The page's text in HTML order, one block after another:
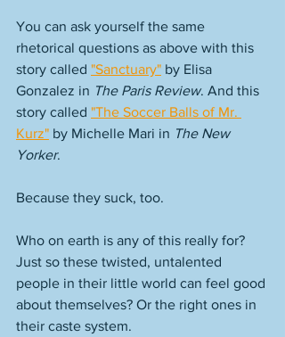
You can ask yourself the same
rhetorical questions as above with this
story called "Sanctuary" by Elisa
Gonzalez in The Paris Review. And this
story called "The Soccer Balls of Mr.
Kurz" by Michelle Mari in The New
Yorker.
Because they suck, too.
Who on earth is any of this really for?
Just so these twisted, untalented
people in their little world can feel good
about themselves? Or the right ones in
their caste system.